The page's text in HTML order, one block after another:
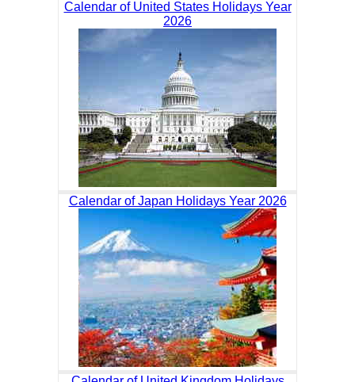
Calendar of United States Holidays Year
2026
Calendar of Japan Holidays Year 2026